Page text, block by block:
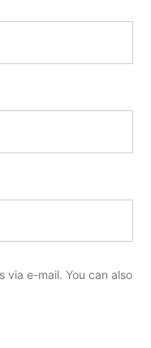
via e-mail. You can also